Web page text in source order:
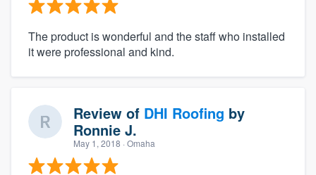
The product is wonderful and the staff who installed
it were professional and kind.
Review of DHI Roofing by
Ronnie J.
May 1, 2018 · Omaha